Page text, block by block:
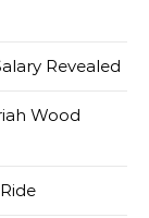
Revealed
Wood